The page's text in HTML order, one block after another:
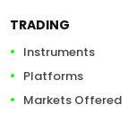
TRADING
Instruments
Platforms
Markets Offered